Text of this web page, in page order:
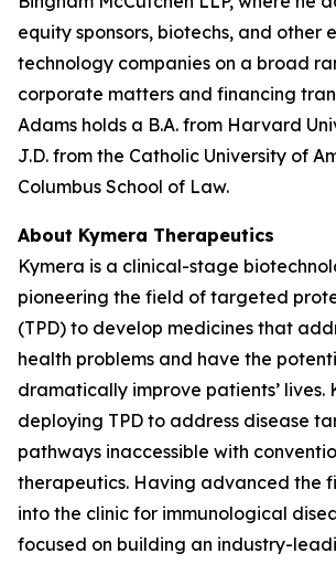
equity sponsors, biotechs, and other
technology companies on a broad
corporate matters and financing
Adams holds a B.A. from Harvard
J.D. from the Catholic University of
Columbus School of Law.
About Kymera Therapeutics
Kymera is a clinical-stage
pioneering the field of targeted
(TPD) to develop medicines that
health problems and have the
dramatically improve patients’ lives.
deploying TPD to address disease
pathways inaccessible with
therapeutics. Having advanced the
into the clinic for immunological
focused on building an industry-